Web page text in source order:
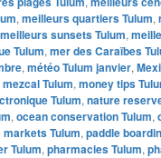
, meilleurs quartiers Tulum,
meilleurs sunsets Tulum,
Tulum, mer des Caraïbes
, météo Tulum janvier,
mezcal Tulum, money tips
Tulum, nature
, ocean conservation Tulum,
Tulum, paddle
Tulum, pharmacies Tulum,